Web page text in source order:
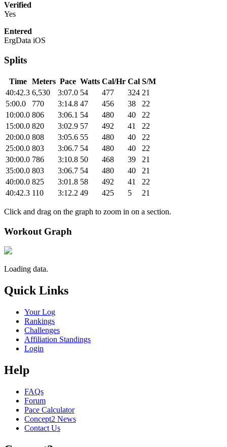
Verified
Yes
Entered
ErgData iOS
Splits
Time Meters Pace Watts Cal/Hr Cal S/M
40:42.3 6,530 3:07.0 54 477 324 21
5:00.0
770 3:14.8 47 456 38
22
10:00.0 806 3:06.1 54 480 40
22
15:00.0 820 3:02.9 57 492 41
22
20:00.0 808 3:05.6 55 480 40
22
25:00.0 803 3:06.7 54 480 40
22
30:00.0 786 3:10.8 50 468 39
21
35:00.0 803 3:06.7 54 480 40
21
40:00.0 825 3:01.8 58 492 41
22
40:42.3 110 3:12.2 49 425 5 21
Click and drag on the graph to zoom in on a section.
Workout Graph
Loading data.
Quick Links
Your Log
Rankings
Challenges
Affiliation Standings
Login
Help
FAQs
Forum
Pace Calculator
Concept2 News
Contact Us